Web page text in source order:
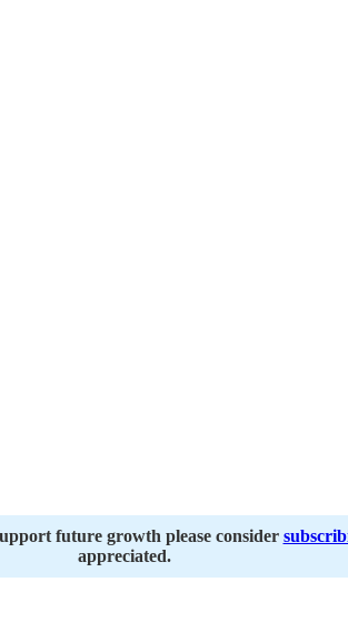
future growth please consider
appreciated.